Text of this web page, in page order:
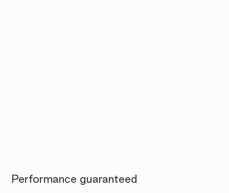
Performance guaranteed